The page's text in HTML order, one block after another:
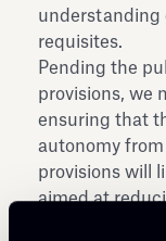
understanding
requisites.
Pending the
provisions, we
ensuring that
autonomy
provisions will
aimed at
committees,